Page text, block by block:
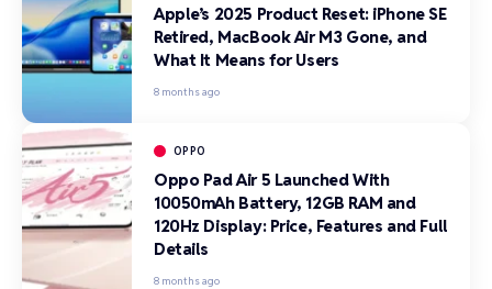
Apple’s 2025 Product Reset: iPhone SE
Retired, MacBook Air M3 Gone, and
What It Means for Users
8 months ago
OPPO
Oppo Pad Air 5 Launched With
10050mAh Battery, 12GB RAM and
120Hz Display: Price, Features and Full
Details
8 months ago